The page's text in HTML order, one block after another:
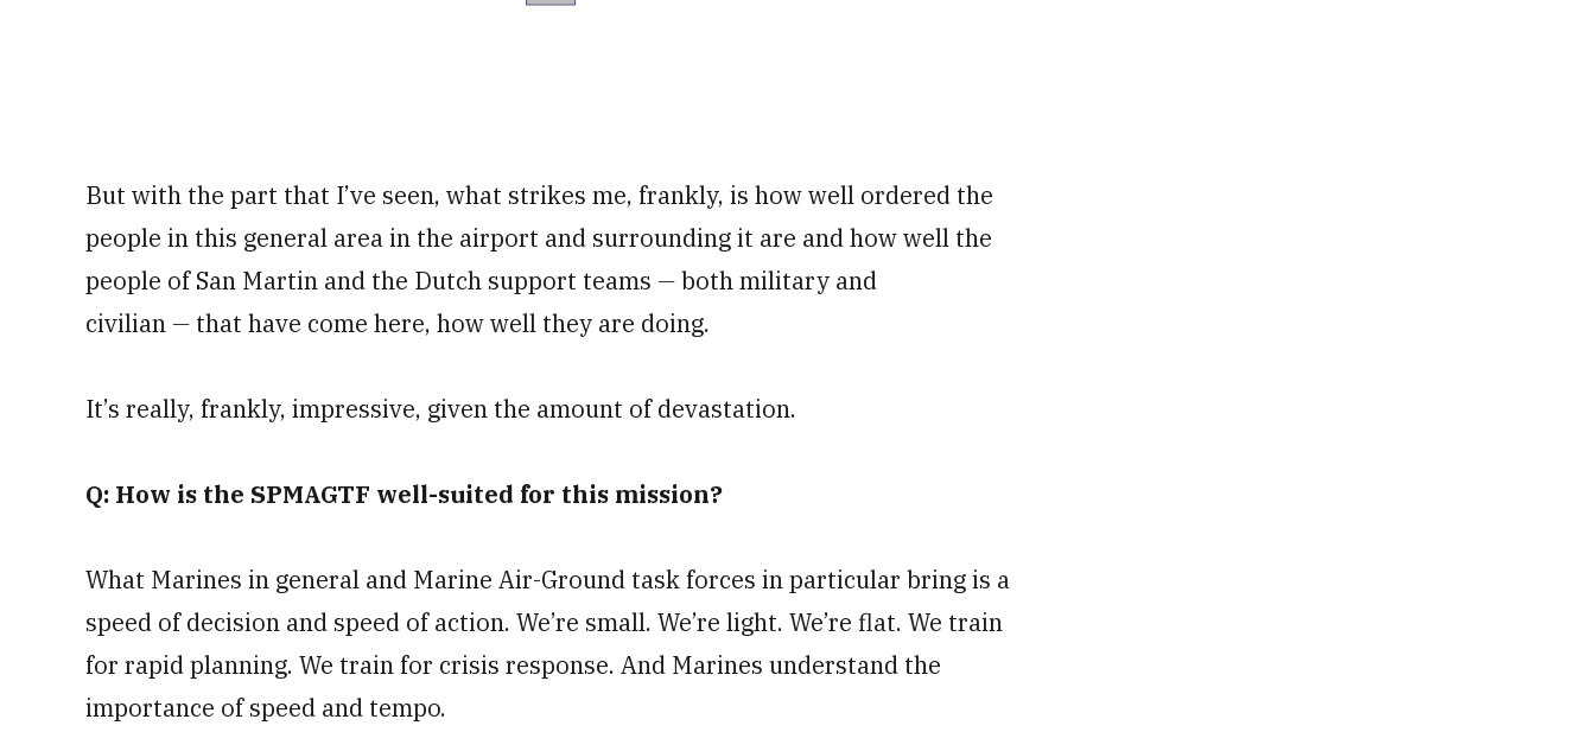
But with the part that I’ve seen, what strikes me, frankly, is how well ordered the
people in this general area in the airport and surrounding it are and how well the
people of San Martin and the Dutch support teams —both military and
civilian — that have come here, how well they are doing.
It’s really, frankly, impressive, given the amount of devastation.
Q: How is the SPMAGTF well-suited for this mission?
What Marines in general and Marine Air-Ground task forces in particular bring is a
speed of decision and speed of action. We’re small. We’re light. We’re flat. We train
for rapid planning. We train for crisis response. And Marines understand the
importance of speed and tempo.